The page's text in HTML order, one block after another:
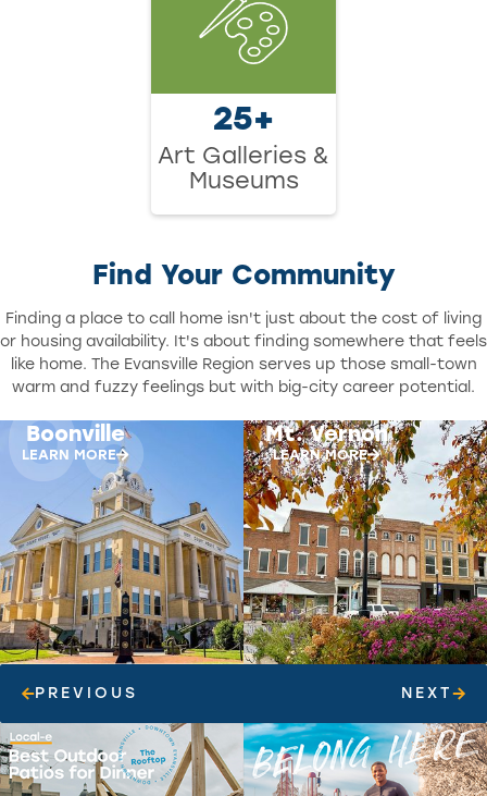
25+
Art Galleries &
Museums
Find Your Community
Finding a place to call home isn't just about the cost of living
or housing availability. It's about finding somewhere that feels
like home. The Evansville Region serves up those small-town
warm and fuzzy feelings but with big-city career potential.
Mt. Vernon
LEARN MORE
06 Princeton
LEARN MORE
07
PREVIOUS NEXT